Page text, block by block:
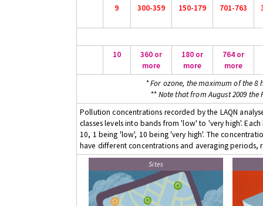
9 300-359 150-179 701-763
10
360 or
more
180 or
more
764 or
more
* For ozone, the maximum of the 8
** Note that from August 2009 the
Pollution concentrations recorded by the LAQN
classes levels into bands from 'low' to 'very high'.
10, 1 being 'low', 10 being 'very high'. The
have different concentrations and averaging
Sites